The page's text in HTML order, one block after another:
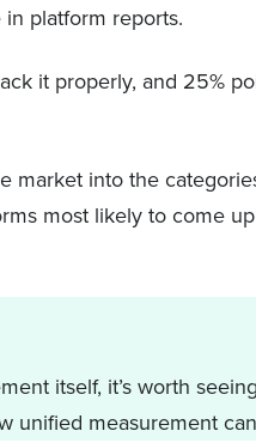
platform reports.
it properly, and 25%
market into the
most likely to come
itself, it’s worth
unified measurement